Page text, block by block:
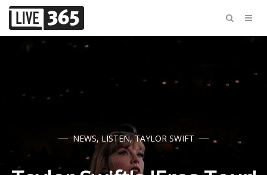
NEWS, LISTEN,TAYLOR SWIFT